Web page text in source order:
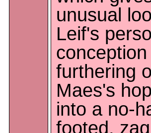
unusual
Leif's
furthering
Maes's
into a no-
footed,